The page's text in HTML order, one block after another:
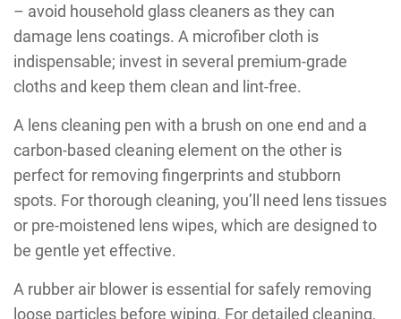
– avoid household glass cleaners as they can
damage lens coatings. A microfiber cloth is
indispensable; invest in several premium-grade
cloths and keep them clean and lint-free.
A lens cleaning pen with a brush on one end and a
carbon-based cleaning element on the other is
perfect for removing fingerprints and stubborn
spots. For thorough cleaning, you’ll need lens tissues
or pre-moistened lens wipes, which are designed to
be gentle yet effective.
A rubber air blower is essential for safely removing
loose particles before wiping. For detailed cleaning,